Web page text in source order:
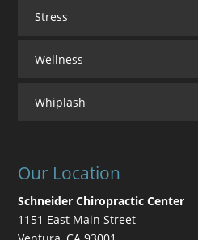
Stress
Wellness
Whiplash
Our Location
Schneider Chiropractic Center
1151 East Main Street